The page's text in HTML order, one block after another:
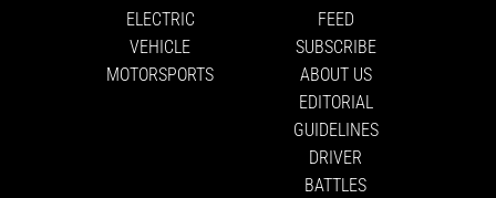
ELECTRIC
VEHICLE
MOTORSPORTS
FEED
SUBSCRIBE
ABOUT US
EDITORIAL
GUIDELINES
DRIVER
BATTLES